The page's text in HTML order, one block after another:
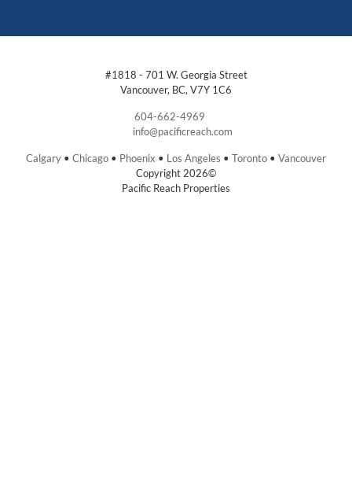
#1818 - 701 W. Georgia Street
Vancouver, BC, V7Y 1C6
604-662-4969
info@pacificreach.com
Calgary • Chicago • Phoenix • Los Angeles • Toronto • Vancouver
Copyright 2026©
Pacific Reach Properties